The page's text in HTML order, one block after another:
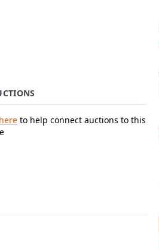
to help connect auctions to this